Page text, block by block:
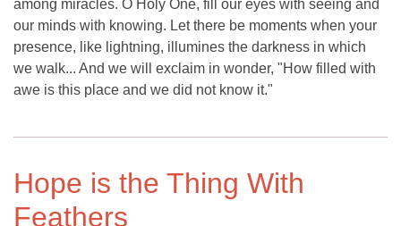
among miracles. O Holy One, fill our eyes with seeing and
our minds with knowing. Let there be moments when your
presence, like lightning, illumines the darkness in which
we walk... And we will exclaim in wonder, "How filled with
awe is this place and we did not know it."
Hope is the Thing With
Feathers